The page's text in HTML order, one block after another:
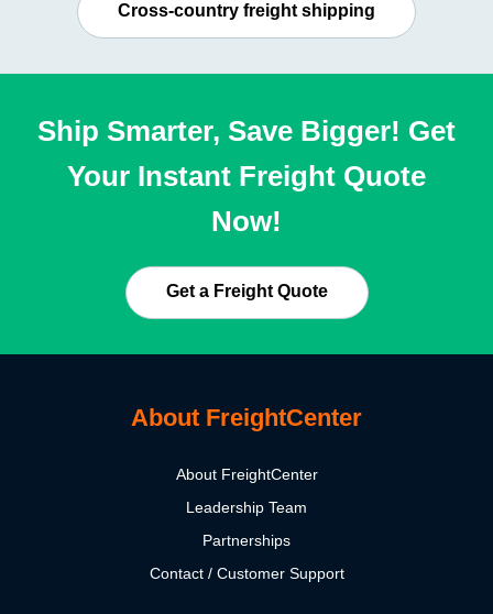
Cross-country freight shipping
Ship Smarter, Save Bigger! Get
Your Instant Freight Quote
Now!
Get a Freight Quote
About FreightCenter
About FreightCenter
Leadership Team
Partnerships
Contact / Customer Support